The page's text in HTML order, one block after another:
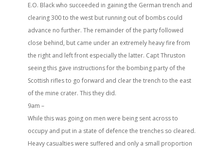
E.O. Black who succeeded in gaining the German trench and
clearing 300 to the west but running out of bombs could
advance no further. The remainder of the party followed
close behind, but came under an extremely heavy fire from
the right and left front especially the latter. Capt Thruston
seeing this gave instructions for the bombing party of the
Scottish rifles to go forward and clear the trench to the east
of the mine crater. This they did.
9am –
While this was going on men were being sent across to
occupy and put in a state of defence the trenches so cleared.
Heavy casualties were suffered and only a small proportion